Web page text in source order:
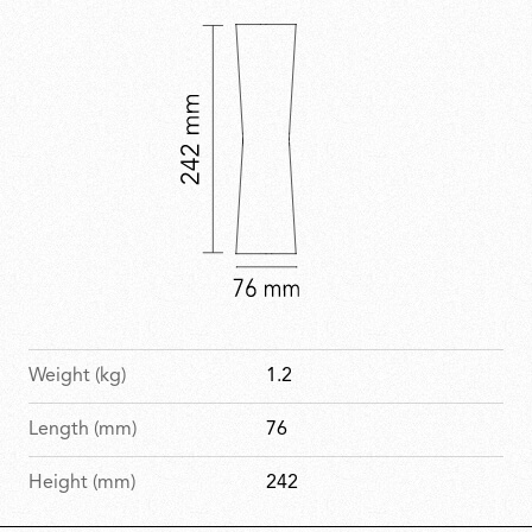
Weight (kg) 1.2
Length (mm) 76
Height (mm) 242